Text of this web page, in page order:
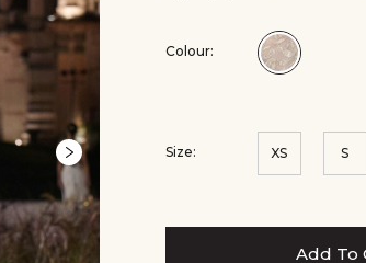
Colour:
Size: XS S
Add To